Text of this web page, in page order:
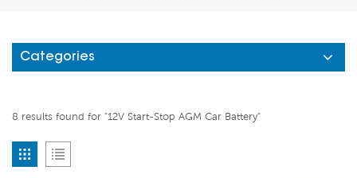
Categories
8 results found for "12V Start-Stop AGM Car Battery"